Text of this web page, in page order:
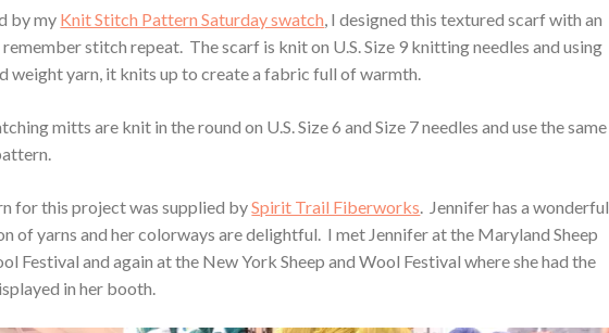
by my Knit Stitch Pattern Saturday swatch , I designed this textured scarf with an
remember stitch repeat. The scarf is knit on U.S. Size 9 knitting needles and using
weight yarn, it knits up to create a fabric full of warmth.
mitts are knit in the round on U.S. Size 6 and Size 7 needles and use the same
for this project was supplied bySpirit Trail Fiberworks . Jennifer has a wonderful
of yarns and her colorways are delightful. I met Jennifer at the Maryland Sheep
Festival and again at the New York Sheep and Wool Festival where she had the
in her booth.